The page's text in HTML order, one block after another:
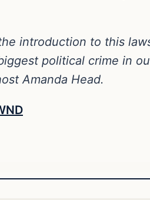
introduction to this
political crime in
Amanda Head.